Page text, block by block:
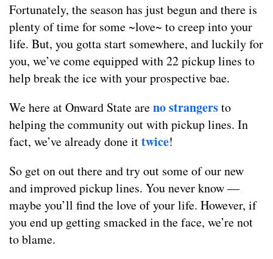
Fortunately, the season has just begun and there is
plenty of time for some ~love~ to creep into your
life. But, you gotta start somewhere, and luckily for
you, we’ve come equipped with 22 pickup lines to
help break the ice with your prospective bae.
We here at Onward State areno strangersto
helping the community out with pickup lines. In
fact, we’ve already done ittwice!
So get on out there and try out some of our new
and improved pickup lines. You never know —
maybe you’ll find the love of your life. However, if
you end up getting smacked in the face, we’re not
to blame.